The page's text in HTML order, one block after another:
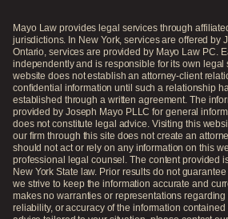
Mayo Law provides legal services through
jurisdictions. In New York, services are offered by
Ontario, services are provided by Mayo Law PC.
independently and is responsible for its own legal
website does not establish an attorney-client
confidential information until such a relationship
established through a written agreement. The
provided by Joseph Mayo PLLC for general
does not constitute legal advice. Visiting this
our firm through this site does not create an
should not act or rely on any information on this
professional legal counsel. The content provided
New York State law. Prior results do not
we strive to keep the information accurate and
makes no warranties or representations regarding
reliability, or accuracy of the information